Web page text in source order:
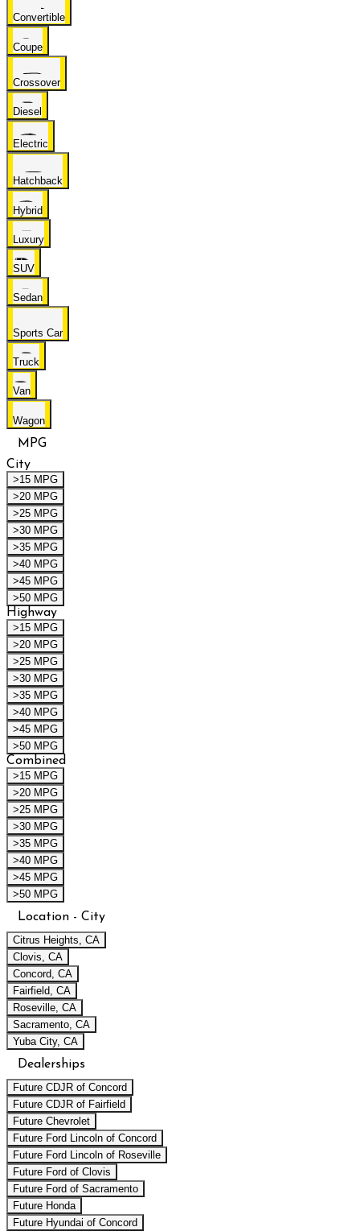
Convertible
Coupe
Crossover
Diesel
Electric
Hatchback
Hybrid
Luxury
SUV
Sedan
Sports Car
Truck
Van
Wagon
MPG
City
>15 MPG
>20 MPG
>25 MPG
>30 MPG
>35 MPG
>40 MPG
>45 MPG
>50 MPG
Highway
>15 MPG
>20 MPG
>25 MPG
>30 MPG
>35 MPG
>40 MPG
>45 MPG
>50 MPG
Combined
>15 MPG
>20 MPG
>25 MPG
>30 MPG
>35 MPG
>40 MPG
>45 MPG
>50 MPG
Location - City
Citrus Heights, CA
Clovis, CA
Concord, CA
Fairfield, CA
Roseville, CA
Sacramento, CA
Yuba City, CA
Dealerships
Future CDJR of Concord
Future CDJR of Fairfield
Future Chevrolet
Future Ford Lincoln of Concord
Future Ford Lincoln of Roseville
Future Ford of Clovis
Future Ford of Sacramento
Future Honda
Future Hyundai of Concord